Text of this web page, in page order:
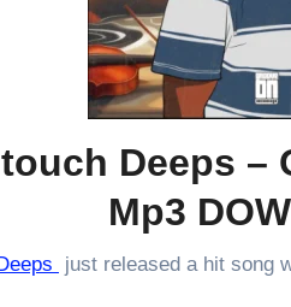
Deeps –
Mp3
just released a hit song